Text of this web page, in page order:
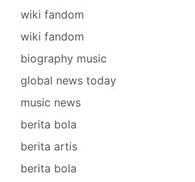
wiki fandom
wiki fandom
biography music
global news today
music news
berita bola
berita artis
berita bola